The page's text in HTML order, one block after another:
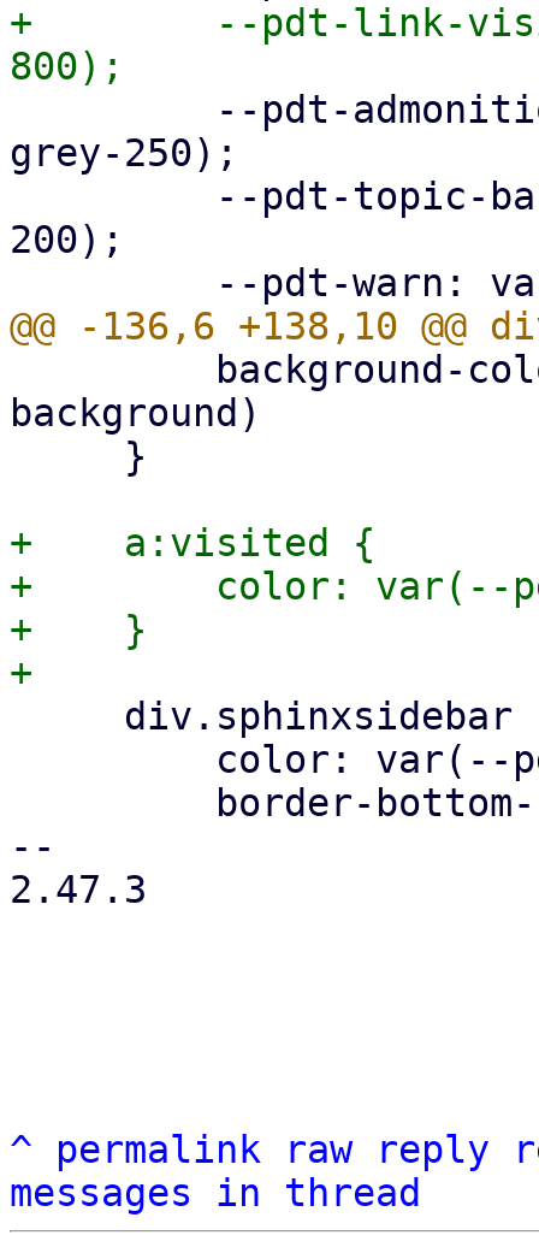
+        --pdt-link-
grey-250);
200);
background)
+    a:visited {
+        color: var(--
+    }
--
2.47.3
^ permalink raw reply
messages in thread